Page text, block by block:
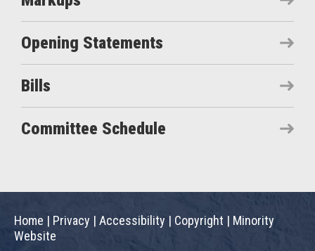
Opening Statements
Bills
Committee Schedule
Home | Privacy | Accessibility | Copyright | Minority
Website